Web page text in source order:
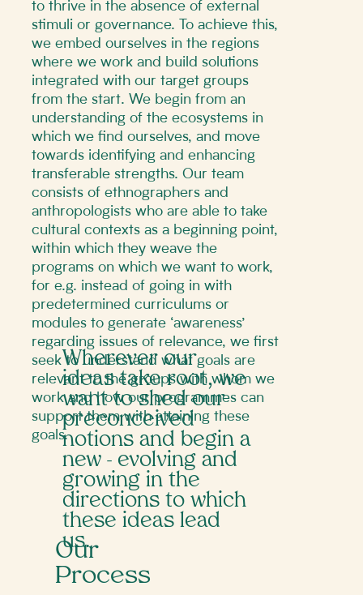
Our
Process
Wherever our
ideas take root, we
want to shed our
preconceived
notions and begin a
new - evolving and
growing in the
directions to which
these ideas lead
us.
to thrive in the absence of external
stimuli or governance. To achieve this,
we embed ourselves in the regions
where we work and build solutions
integrated with our target groups
from the start. We begin from an
understanding of the ecosystems in
which we find ourselves, and move
towards identifying and enhancing
transferable strengths. Our team
consists of ethnographers and
anthropologists who are able to take
cultural contexts as a beginning point,
within which they weave the
programs on which we want to work,
for e.g. instead of going in with
predetermined curriculums or
modules to generate ‘awareness’
regarding issues of relevance, we first
seek to understand what goals are
relevant to the groups with whom we
work and how our programmes can
support them with attaining these
goals.